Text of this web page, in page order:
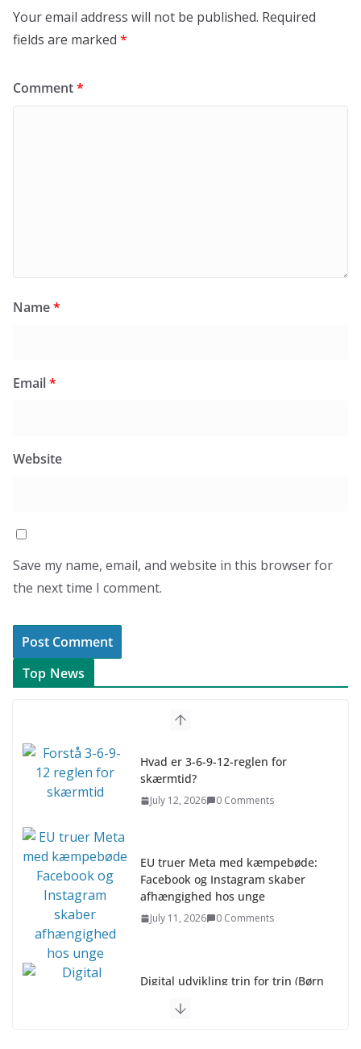
Your email address will not be published. Required
fields are marked *
Comment*
Name*
Email*
Website
Save my name, email, and website in this browser for
the next time I comment.
Top News
Hvad er 3-6-9-12-reglen for
skærmtid?
July 12, 2026 0 Comments
EU truer Meta med kæmpebøde:
Facebook og Instagram skaber
afhængighed hos unge
July 11, 2026 0 Comments
Digital udvikling trin for trin (Børn